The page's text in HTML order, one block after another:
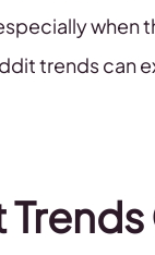
when
trends can